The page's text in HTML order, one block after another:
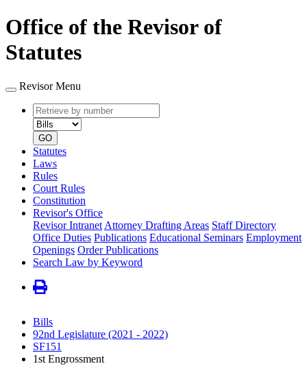
Office of the Revisor of
Statutes
Revisor Menu
Retrieve
by
number
type
GO
Statutes
Laws
Rules
Court Rules
Constitution
Revisor's Office
Revisor Intranet Attorney Drafting Areas Staff Directory
Office Duties Publications Educational Seminars Employment
Openings Order Publications
Search Law by Keyword
Bills
92nd Legislature (2021 - 2022)
SF151
1st Engrossment